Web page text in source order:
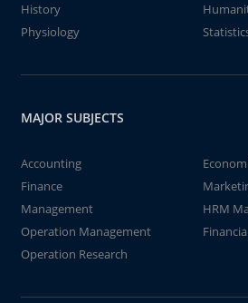
History
Physiology
MAJOR SUBJECTS
Accounting
Finance
Management
HRM
Operation Management
Operation Research